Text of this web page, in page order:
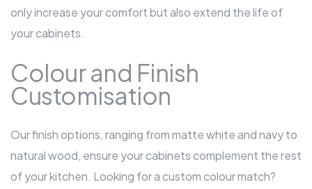
only increase your comfort but also extend the life of
your cabinets.
Colour and Finish
Customisation
Our finish options, ranging from matte white and navy to
natural wood, ensure your cabinets complement the rest
of your kitchen. Looking for a custom colour match?